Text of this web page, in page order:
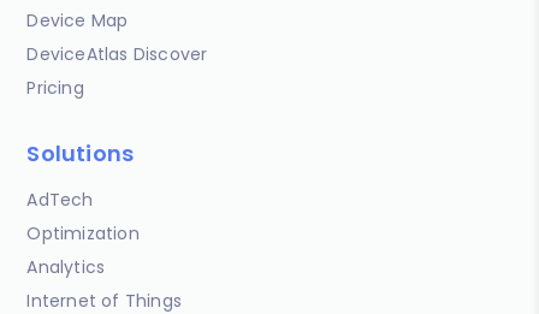
Device Map
DeviceAtlas Discover
Pricing
Solutions
AdTech
Optimization
Analytics
Internet of Things